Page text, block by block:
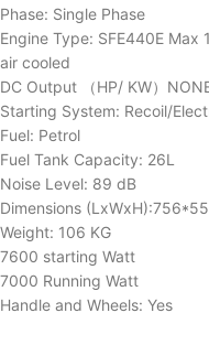
Phase: Single Phase
Engine Type: SFE440E Max
air cooled
DC Output （HP/ KW）
Starting System: Recoil/
Fuel: Petrol
Fuel Tank Capacity: 26L
Noise Level: 89 dB
Dimensions
Weight: 106 KG
7600 starting Watt
7000 Running Watt
Handle and Wheels: Yes